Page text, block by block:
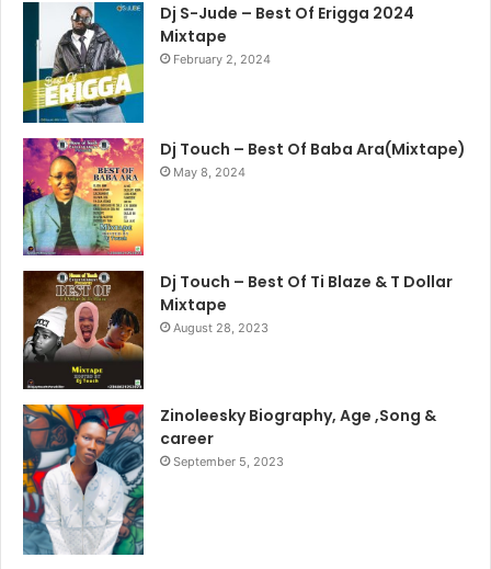
Dj S-Jude – Best Of Erigga 2024
Mixtape
February 2, 2024
Dj Touch – Best Of Baba Ara(Mixtape)
May 8, 2024
Dj Touch – Best Of Ti Blaze & T Dollar
Mixtape
August 28, 2023
Zinoleesky Biography, Age ,Song &
career
September 5, 2023